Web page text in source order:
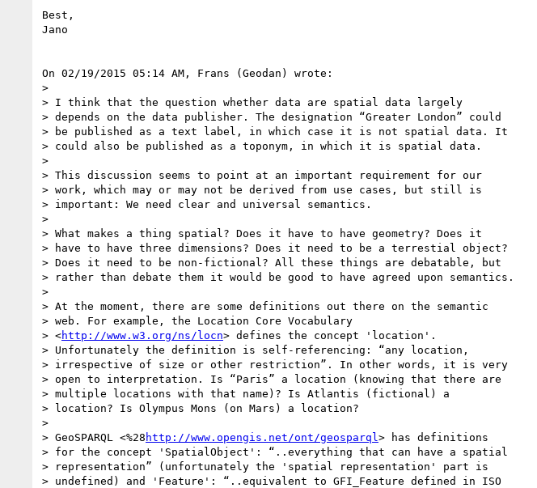
Best,
Jano
On 02/19/2015 05:14 AM, Frans (Geodan) wrote:
>
> I think that the question whether data are spatial data largely
> depends on the data publisher. The designation “Greater London” could
> be published as a text label, in which case it is not spatial data. It
> could also be published as a toponym, in which it is spatial data.
>
> This discussion seems to point at an important requirement for our
> work, which may or may not be derived from use cases, but still is
> important: We need clear and universal semantics.
>
> What makes a thing spatial? Does it have to have geometry? Does it
> have to have three dimensions? Does it need to be a terrestial object?
> Does it need to be non-fictional? All these things are debatable, but
> rather than debate them it would be good to have agreed upon semantics.
>
> At the moment, there are some definitions out there on the semantic
> web. For example, the Location Core Vocabulary
> <http://www.w3.org/ns/locn> defines the concept 'location'.
> Unfortunately the definition is self-referencing: “any location,
> irrespective of size or other restriction”. In other words, it is very
> open to interpretation. Is “Paris” a location (knowing that there are
> multiple locations with that name)? Is Atlantis (fictional) a
> location? Is Olympus Mons (on Mars) a location?
>
> GeoSPARQL <%28 http://www.opengis.net/ont/geosparql > has definitions
> for the concept 'SpatialObject': “..everything that can have a spatial
> representation” (unfortunately the 'spatial representation' part is
> undefined) and 'Feature': “..equivalent to GFI_Feature defined in ISO